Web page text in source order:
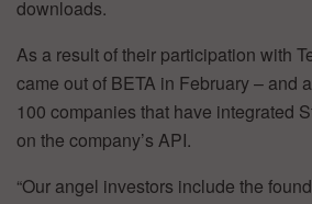
downloads.
As a result of their participation with
came out of BETA in February – and
100 companies that have integrated
on the company’s API.
“Our angel investors include the